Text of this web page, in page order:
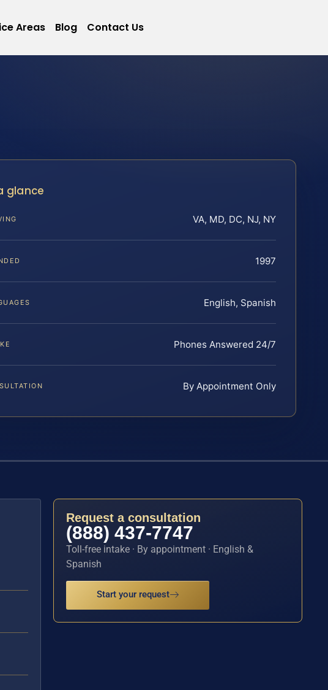
Areas Blog Contact Us
glance
VA, MD, DC, NJ, NY
1997
English, Spanish
Phones Answered 24/7
By Appointment Only
Request a consultation
(888) 437-7747
Toll-free intake · By appointment · English &
Spanish
Start your request